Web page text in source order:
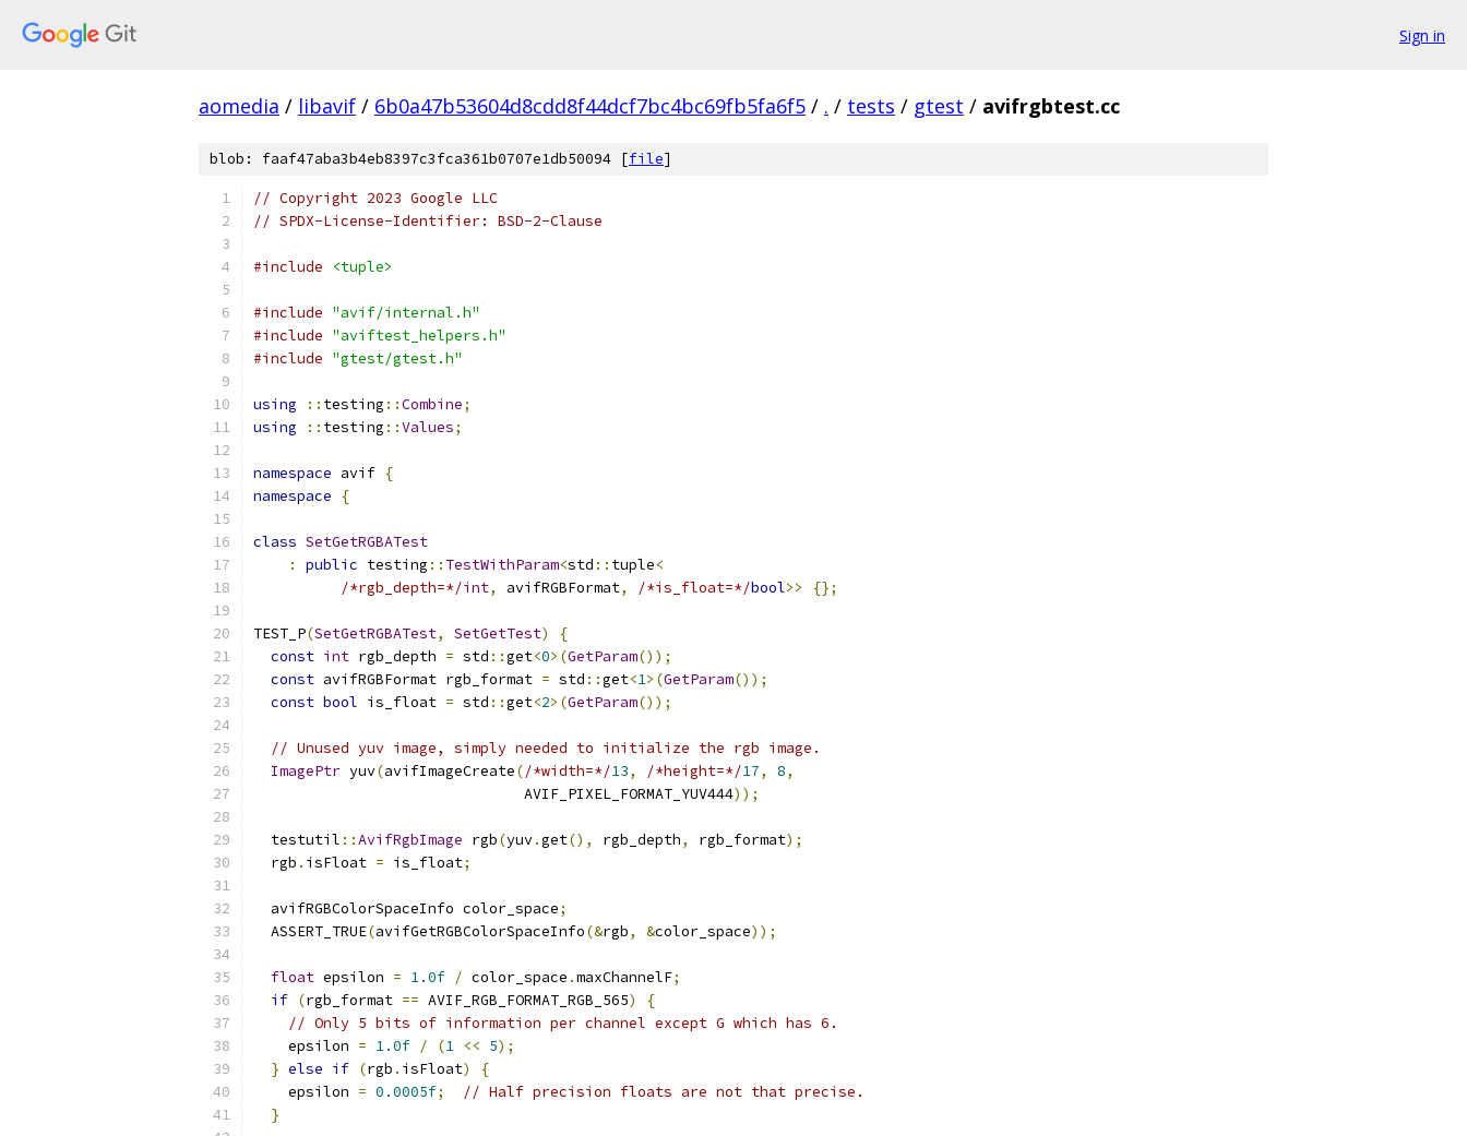
Sign in
aomedia / libavif / 6b0a47b53604d8cdd8f44dcf7bc4bc69fb5fa6f5 / . / tests / gtest / avifrgbtest.cc
blob: faaf47aba3b4eb8397c3fca361b0707e1db50094 [file]
// Copyright 2023 Google LLC
// SPDX-License-Identifier: BSD-2-Clause
#include <tuple>
#include "avif/internal.h"
#include "aviftest_helpers.h"
#include "gtest/gtest.h"
using :: testing ::Combine;
using
:: testing ::Values;
namespace avif {
namespace
{
class SetGetRGBATest
:
public testing :: TestWithParam<std :: tuple<
/*rgb_depth=*/int, avifRGBFormat, /*is_float=*/bool>> {};
TEST_P(SetGetRGBATest, SetGetTest)
{
const int rgb_depth = std ::get<0>(GetParam());
const avifRGBFormat rgb_format = std ::get<1>(GetParam());
const bool is_float = std ::get<2>(GetParam());
// Unused yuv image, simply needed to initialize the rgb image.
ImagePtr yuv(avifImageCreate(/*width=*/13, /*height=*/17, 8,
                               AVIF_PIXEL_FORMAT_YUV444
));
  testutil
::AvifRgbImage rgb(yuv.get(), rgb_depth, rgb_format);
  rgb
. isFloat = is_float;
  avifRGBColorSpaceInfo color_space
;
  ASSERT_TRUE
(avifGetRGBColorSpaceInfo(&rgb, &color_space));
float epsilon = 1.0f / color_space .maxChannelF;
if (rgb_format == AVIF_RGB_FORMAT_RGB_565)
{
// Only 5 bits of information per channel except G which has 6.
    epsilon
= 1.0f / (1 << 5);
} else if (rgb . isFloat)
{
    epsilon
= 0.0005f;
// Half precision floats are not that precise.
}